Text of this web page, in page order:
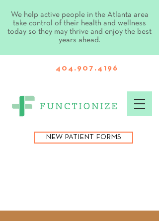
We help active people in the Atlanta area
take control of their health and wellness
today so they may thrive and enjoy the best
years ahead.
404.907.4196
NEW PATIENT FORMS